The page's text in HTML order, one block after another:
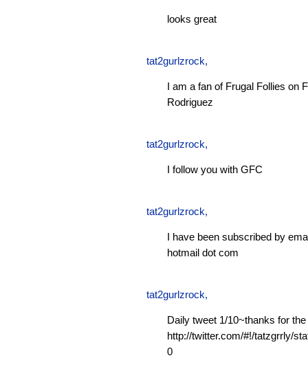
looks great
tat2gurlzrock,
I am a fan of Frugal Follies on
Rodriguez
tat2gurlzrock,
I follow you with GFC
tat2gurlzrock,
I have been subscribed by
hotmail dot com
tat2gurlzrock,
Daily tweet 1/10~thanks for
http://twitter.com/#!/tatzgrrly/
0